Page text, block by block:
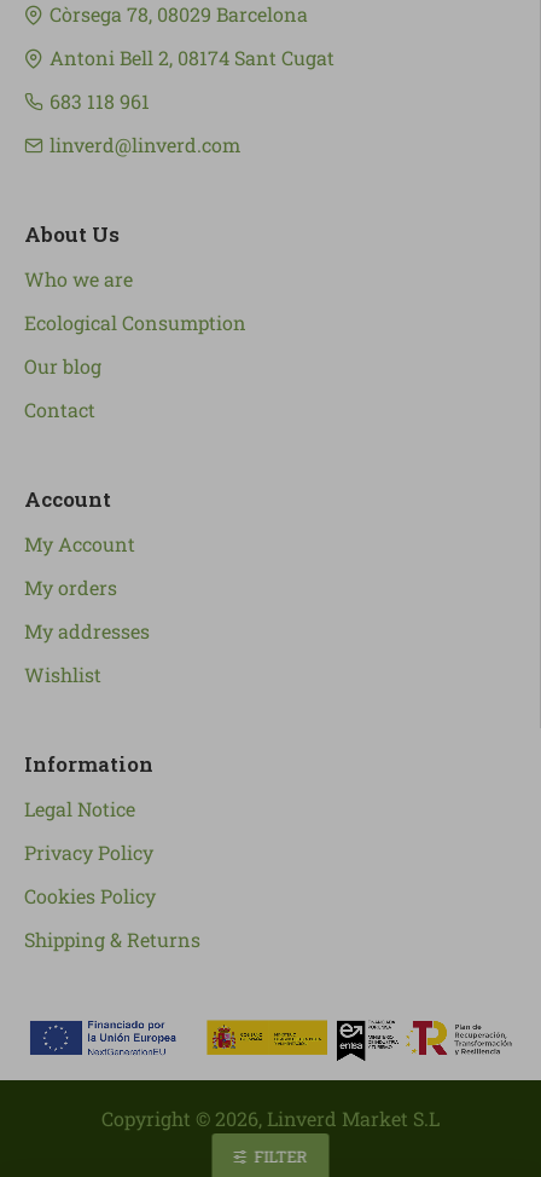
Còrsega 78, 08029 Barcelona
Antoni Bell 2, 08174 Sant Cugat
683 118 961
linverd@linverd.com
About Us
Who we are
Ecological Consumption
Our blog
Contact
Account
My Account
My orders
My addresses
Wishlist
Information
Legal Notice
Privacy Policy
Cookies Policy
Shipping & Returns
Copyright © 2026, Linverd Market S.L
FILTER